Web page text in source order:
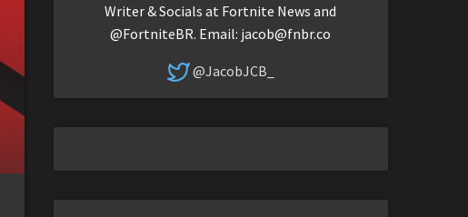
Writer & Socials at Fortnite News and
@FortniteBR. Email: jacob@fnbr.co
@JacobJCB_